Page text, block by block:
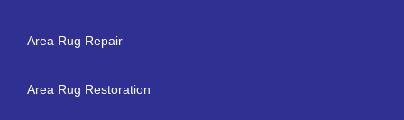
Area Rug Repair
Area Rug Restoration